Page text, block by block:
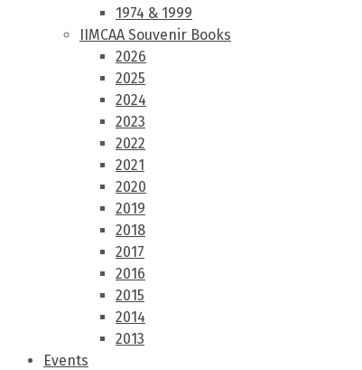
1974 & 1999
IIMCAA Souvenir Books
2026
2025
2024
2023
2022
2021
2020
2019
2018
2017
2016
2015
2014
2013
Events